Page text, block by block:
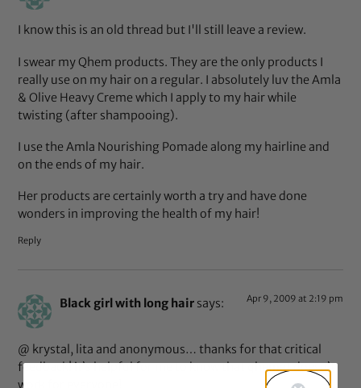
I know this is an old thread but I'll still leave a review.
I swear my Qhem products. They are the only products I
really use on my hair on a regular. I absolutely luv the Amla
& Olive Heavy Creme which I apply to my hair while
twisting (after shampooing).
I use the Amla Nourishing Pomade along my hairline and
on the ends of my hair.
Her products are certainly worth a try and have done
wonders in improving the health of my hair!
Reply
Black girl with long hair says: Apr 9, 2009 at 2:19 pm
@ krystal, lita and anonymous… thanks for that critical
feedback! it’s helpful for me to know that qhemet doesn’t
work for everyone!